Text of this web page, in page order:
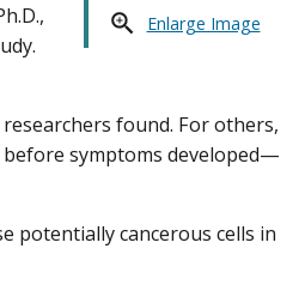
Enlarge Image
found. For others,
before symptoms developed—
potentially cancerous cells in